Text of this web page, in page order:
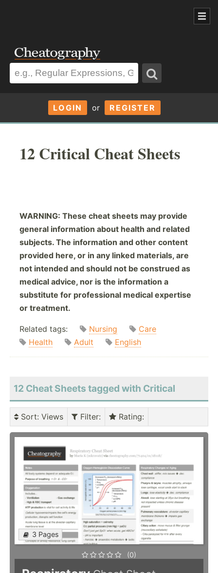
LOGIN or REGISTER
12 Critical Cheat Sheets
WARNING: These cheat sheets may provide
general information about health and related
subjects. The information and other content
provided here, or in any linked materials, are
not intended and should not be construed as
medical advice, nor is the information a
substitute for professional medical expertise
or treatment.
Related tags: Nursing
Care
Health
Adult English
12 Cheat Sheets tagged with Critical
Sort: Views Filter: Rating:
3 Pages
(0)